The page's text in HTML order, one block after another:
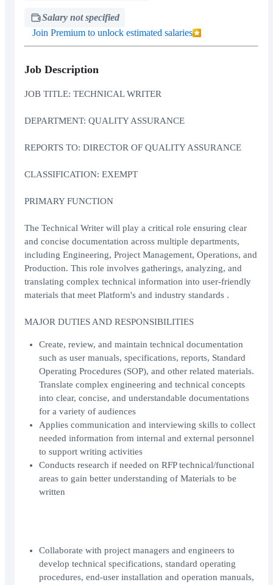
Salary not specified
Join Premium to unlock estimated salaries
Job Description
JOB TITLE: TECHNICAL WRITER
DEPARTMENT: QUALITY ASSURANCE
REPORTS TO: DIRECTOR OF QUALITY ASSURANCE
CLASSIFICATION: EXEMPT
PRIMARY FUNCTION
The Technical Writer will play a critical role ensuring clear
and concise documentation across multiple departments,
including Engineering, Project Management, Operations, and
Production. This role involves gatherings, analyzing, and
translating complex technical information into user-friendly
materials that meet Platform's and industry standards .
MAJOR DUTIES AND RESPONSIBILITIES
Create, review, and maintain technical documentation
such as user manuals, specifications, reports, Standard
Operating Procedures (SOP), and other related materials.
Translate complex engineering and technical concepts
into clear, concise, and understandable documentations
for a variety of audiences
Applies communication and interviewing skills to collect
needed information from internal and external personnel
to support writing activities
Conducts research if needed on RFP technical/functional
areas to gain better understanding of Materials to be
written
Collaborate with project managers and engineers to
develop technical specifications, standard operating
procedures, end-user installation and operation manuals,